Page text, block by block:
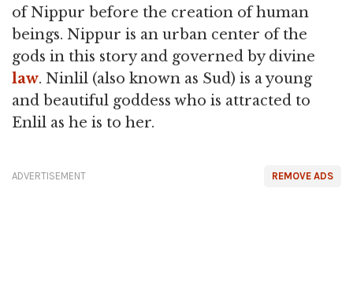
of Nippur before the creation of human
beings. Nippur is an urban center of the
gods in this story and governed by divine
law. Ninlil (also known as Sud) is a young
and beautiful goddess who is attracted to
Enlil as he is to her.
REMOVE ADS
ADVERTISEMENT